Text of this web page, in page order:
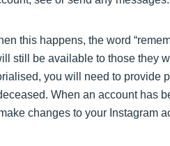
this happens, the word
still be available to those they
you will need to provide
When an account has
changes to your Instagram